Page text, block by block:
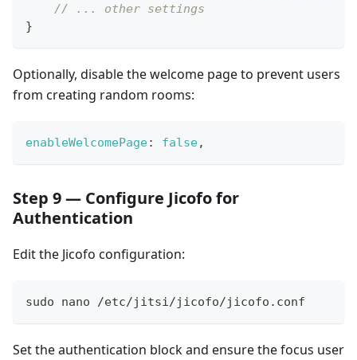
// ... other settings
}
Optionally, disable the welcome page to prevent users
from creating random rooms:
enableWelcomePage: false,
Step 9 — Configure Jicofo for
Authentication
Edit the Jicofo configuration:
sudo nano /etc/jitsi/jicofo/jicofo.conf
Set the authentication block and ensure the focus user